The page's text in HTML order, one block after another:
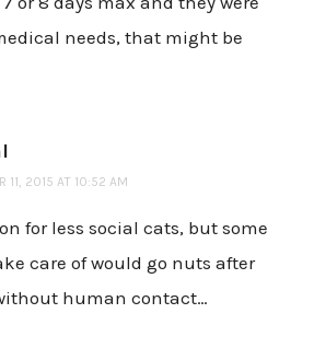
needs, that might be
11, 2015 AT 10:52 AM
for less social cats, but some
care of would go nuts after
human contact…